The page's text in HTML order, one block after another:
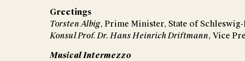
Greetings
Torsten Albig, Prime Minister, State of
Konsul Prof. Dr. Hans Heinrich Driftmann, Vice
Musical Intermezzo